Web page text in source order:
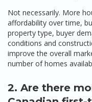
Not necessarily. More
affordability over time,
property type, buyer
conditions and
improve the overall
number of homes
2. Are there